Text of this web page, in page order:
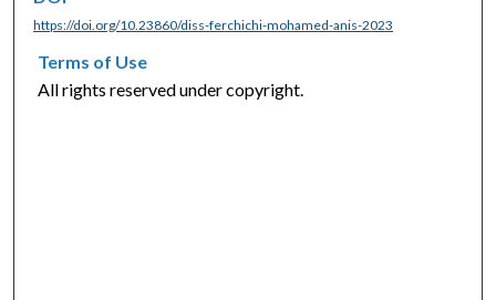
https://doi.org/10.23860/diss-ferchichi-mohamed-anis-2023
Terms of Use
All rights reserved under copyright.